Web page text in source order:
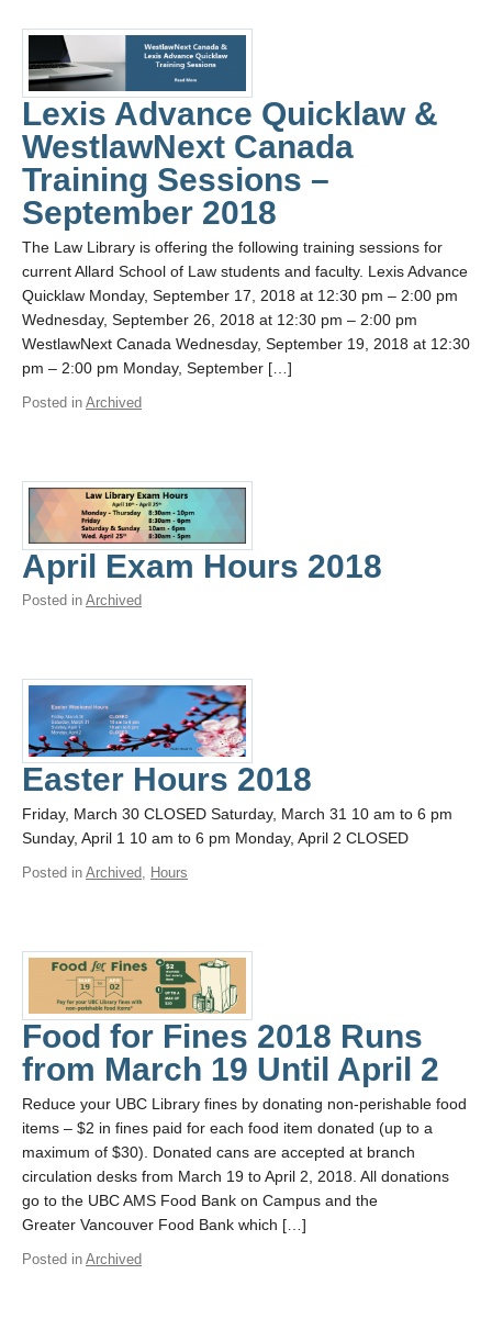
Lexis Advance Quicklaw &
WestlawNext Canada
Training Sessions –
September 2018
The Law Library is offering the following training sessions for
current Allard School of Law students and faculty. Lexis Advance
Quicklaw Monday, September 17, 2018 at 12:30 pm – 2:00 pm
Wednesday, September 26, 2018 at 12:30 pm – 2:00 pm
WestlawNext Canada Wednesday, September 19, 2018 at 12:30
pm – 2:00 pm Monday, September […]
Posted in Archived
April Exam Hours 2018
Posted in Archived
Easter Hours 2018
Friday, March 30 CLOSED Saturday, March 31 10 am to 6 pm
Sunday, April 1 10 am to 6 pm Monday, April 2 CLOSED
Posted in Archived, Hours
Food for Fines 2018 Runs
from March 19 Until April 2
Reduce your UBC Library fines by donating non-perishable food
items – $2 in fines paid for each food item donated (up to a
maximum of $30). Donated cans are accepted at branch
circulation desks from March 19 to April 2, 2018. All donations
go to the UBC AMS Food Bank on Campus and the
Greater Vancouver Food Bank which […]
Posted in Archived